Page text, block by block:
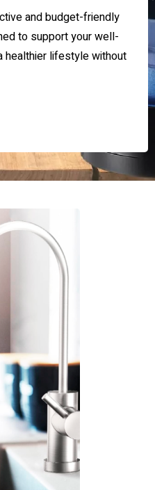
and budget-friendly
to support your well-
healthier lifestyle without